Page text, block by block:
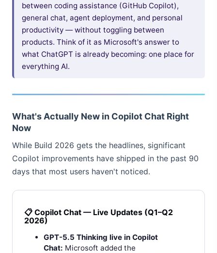
between coding assistance (GitHub Copilot),
general chat, agent deployment, and personal
productivity — without toggling between
products. Think of it as Microsoft's answer to
what ChatGPT is already becoming: one place for
everything AI.
What's Actually New in Copilot Chat Right
Now
While Build 2026 gets the headlines, significant
Copilot improvements have shipped in the past 90
days that most users haven't noticed.
📋 Copilot Chat — Live Updates (Q1–Q2
2026)
GPT-5.5 Thinking live in Copilot
Chat: Microsoft added the